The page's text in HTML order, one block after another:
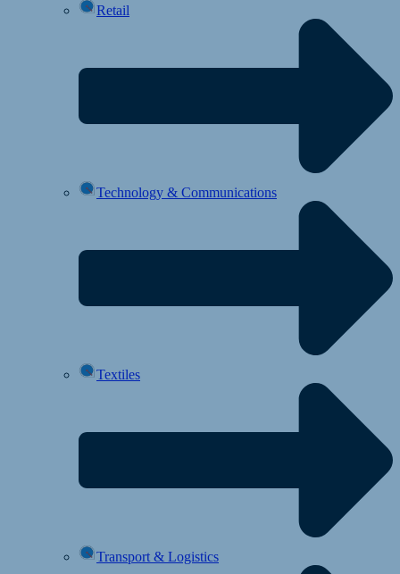
Retail
Technology & Communications
Textiles
Transport & Logistics